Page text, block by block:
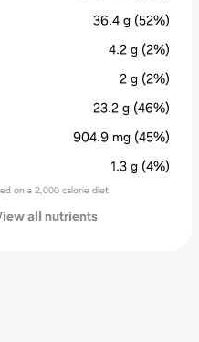
36.4 g (52%)
4.2 g (2%)
2 g (2%)
23.2 g (46%)
904.9 mg (45%)
1.3 g (4%)
on a 2,000 calorie diet
all nutrients